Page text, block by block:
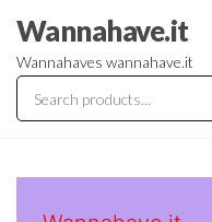
the
content
Wannahave.it
Wannahaves wannahave.it